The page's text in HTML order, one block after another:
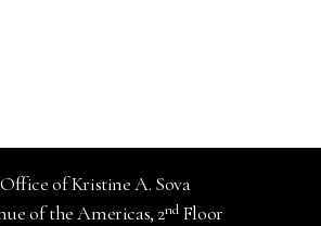
of Kristine A. Sova
of the Americas, 2ndFloor